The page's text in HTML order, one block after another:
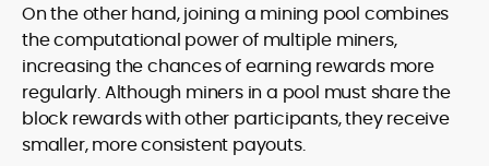
On the other hand, joining a mining pool combines
the computational power of multiple miners,
increasing the chances of earning rewards more
regularly. Although miners in a pool must share the
block rewards with other participants, they receive
smaller, more consistent payouts.